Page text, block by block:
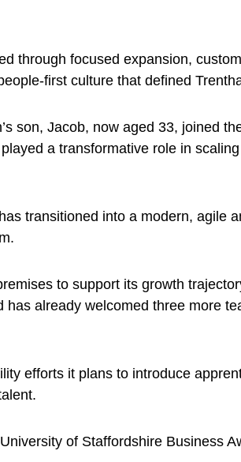
through focused expansion,
first culture that defined
son, Jacob, now aged 33, joined
a transformative role in
transitioned into a modern, agile
to support its growth
already welcomed three more
efforts it plans to introduce
of Staffordshire Business